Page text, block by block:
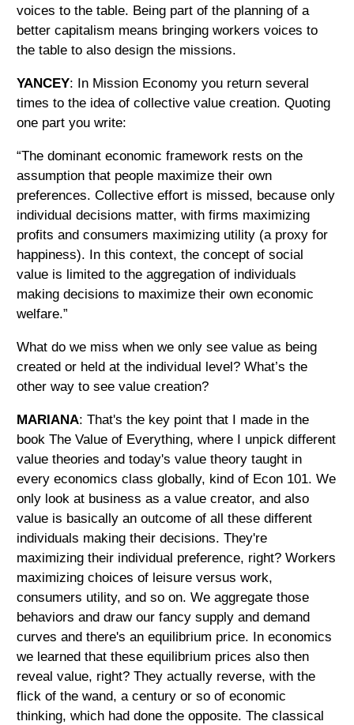
voices to the table. Being part of the planning of a
better capitalism means bringing workers voices to
the table to also design the missions.
YANCEY: In Mission Economy you return several
times to the idea of collective value creation. Quoting
one part you write:
“The dominant economic framework rests on the
assumption that people maximize their own
preferences. Collective effort is missed, because only
individual decisions matter, with firms maximizing
profits and consumers maximizing utility (a proxy for
happiness). In this context, the concept of social
value is limited to the aggregation of individuals
making decisions to maximize their own economic
welfare.”
What do we miss when we only see value as being
created or held at the individual level? What’s the
other way to see value creation?
MARIANA: That's the key point that I made in the
book The Value of Everything, where I unpick different
value theories and today's value theory taught in
every economics class globally, kind of Econ 101. We
only look at business as a value creator, and also
value is basically an outcome of all these different
individuals making their decisions. They're
maximizing their individual preference, right? Workers
maximizing choices of leisure versus work,
consumers utility, and so on. We aggregate those
behaviors and draw our fancy supply and demand
curves and there's an equilibrium price. In economics
we learned that these equilibrium prices also then
reveal value, right? They actually reverse, with the
flick of the wand, a century or so of economic
thinking, which had done the opposite. The classical